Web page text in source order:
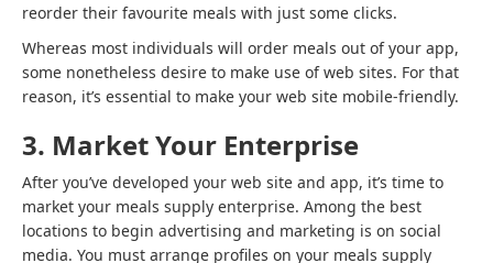
reorder their favourite meals with just some clicks.
Whereas most individuals will order meals out of your app,
some nonetheless desire to make use of web sites. For that
reason, it’s essential to make your web site mobile-friendly.
3. Market Your Enterprise
After you’ve developed your web site and app, it’s time to
market your meals supply enterprise. Among the best
locations to begin advertising and marketing is on social
media. You must arrange profiles on your meals supply